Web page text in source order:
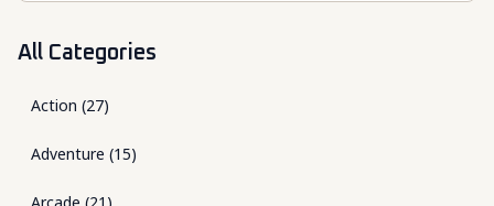
All Categories
Action (27)
Adventure (15)